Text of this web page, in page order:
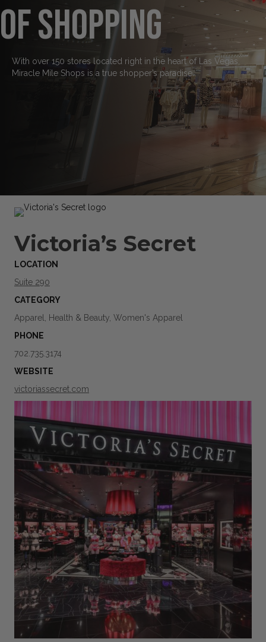
of Shopping
With over 150 stores located right in the heart of Las Vegas,
Miracle Mile Shops is a true shopper’s paradise.
Victoria’s Secret
LOCATION
Suite 290
CATEGORY
Apparel, Health & Beauty, Women's Apparel
PHONE
702.735.3174
WEBSITE
victoriassecret.com